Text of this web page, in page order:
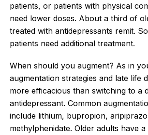
patients, or patients with physical
need lower doses. About a third of
treated with antidepressants remit.
patients need additional treatment.
When should you augment? As in
augmentation strategies and late life
more efficacious than switching to a
antidepressant. Common
include lithium, bupropion,
methylphenidate. Older adults have